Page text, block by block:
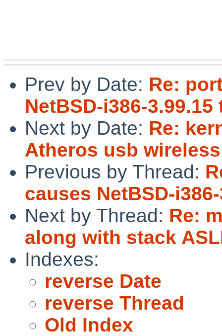
Prev by Date: Re:
NetBSD-i386-3.99.15
Next by Date: Re:
Atheros usb
Previous by Thread:
causes NetBSD-
Next by Thread: Re:
along with stack
Indexes:
reverse Date
reverse Thread
Old Index